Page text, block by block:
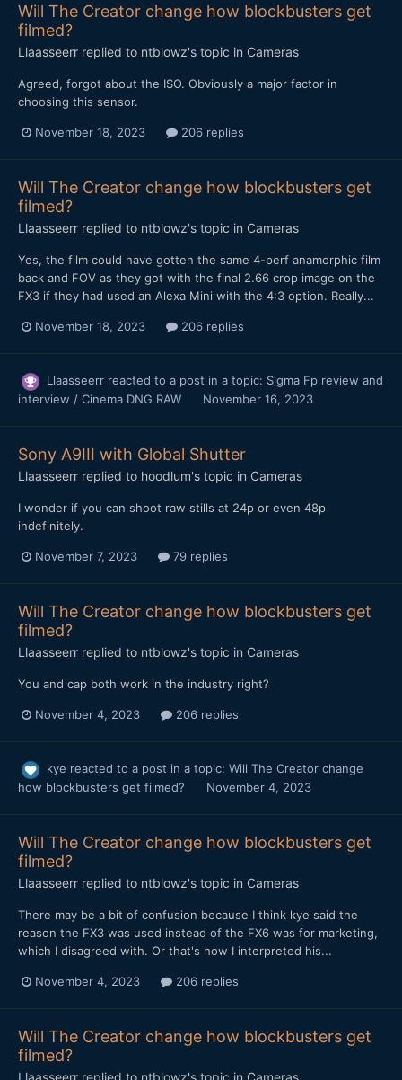
Will The Creator change how blockbusters get
filmed?
Llaasseerr replied to ntblowz's topic in Cameras
Agreed, forgot about the ISO. Obviously a major factor in
choosing this sensor.
November 18, 2023 206 replies
Will The Creator change how blockbusters get
filmed?
Llaasseerr replied to ntblowz's topic in Cameras
Yes, the film could have gotten the same 4-perf anamorphic film
back and FOV as they got with the final 2.66 crop image on the
FX3 if they had used an Alexa Mini with the 4:3 option. Really...
November 18, 2023 206 replies
Llaasseerr reacted to a post in a topic: Sigma Fp review and
interview / Cinema DNG RAW
November 16, 2023
Sony A9III with Global Shutter
Llaasseerr replied to hoodlum's topic in Cameras
I wonder if you can shoot raw stills at 24p or even 48p
indefinitely.
November 7, 2023 79 replies
Will The Creator change how blockbusters get
filmed?
Llaasseerr replied to ntblowz's topic in Cameras
You and cap both work in the industry right?
November 4, 2023 206 replies
kye reacted to a post in a topic: Will The Creator change
how blockbusters get filmed?
November 4, 2023
Will The Creator change how blockbusters get
filmed?
Llaasseerr replied to ntblowz's topic in Cameras
There may be a bit of confusion because I think kye said the
reason the FX3 was used instead of the FX6 was for marketing,
which I disagreed with. Or that's how I interpreted his...
November 4, 2023 206 replies
Will The Creator change how blockbusters get
filmed?
Llaasseerr replied to ntblowz's topic in Cameras